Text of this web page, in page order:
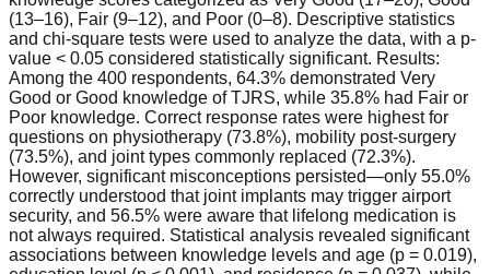
(13–16), Fair (9–12), and Poor (0–8). Descriptive statistics
and chi-square tests were used to analyze the data, with a p-
value < 0.05 considered statistically significant. Results:
Among the 400 respondents, 64.3% demonstrated Very
Good or Good knowledge of TJRS, while 35.8% had Fair or
Poor knowledge. Correct response rates were highest for
questions on physiotherapy (73.8%), mobility post-surgery
(73.5%), and joint types commonly replaced (72.3%).
However, significant misconceptions persisted—only 55.0%
correctly understood that joint implants may trigger airport
security, and 56.5% were aware that lifelong medication is
not always required. Statistical analysis revealed significant
associations between knowledge levels and age (p = 0.019),